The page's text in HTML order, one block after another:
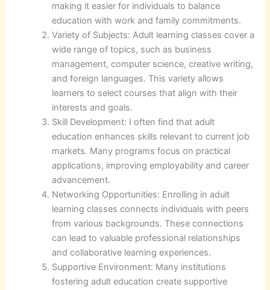
making it easier for individuals to balance
education with work and family commitments.
Variety of Subjects: Adult learning classes cover a
wide range of topics, such as business
management, computer science, creative writing,
and foreign languages. This variety allows
learners to select courses that align with their
interests and goals.
Skill Development: I often find that adult
education enhances skills relevant to current job
markets. Many programs focus on practical
applications, improving employability and career
advancement.
Networking Opportunities: Enrolling in adult
learning classes connects individuals with peers
from various backgrounds. These connections
can lead to valuable professional relationships
and collaborative learning experiences.
Supportive Environment: Many institutions
fostering adult education create supportive